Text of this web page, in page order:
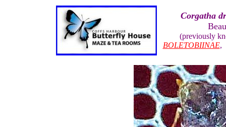
Corgatha
(previously
BOLETOBIINAE